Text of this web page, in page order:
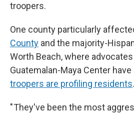
troopers.
One county particularly
County and the majority-
Worth Beach, where
Guatemalan-Maya Center have
troopers are profiling residents.
" They've been the most